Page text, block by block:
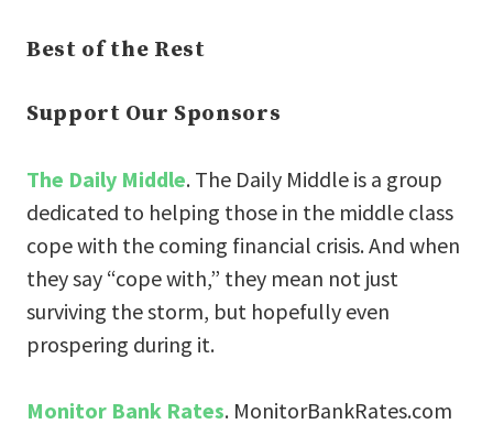
Best of the Rest
Support Our Sponsors
The Daily Middle. The Daily Middle is a group
dedicated to helping those in the middle class
cope with the coming financial crisis. And when
they say “cope with,” they mean not just
surviving the storm, but hopefully even
prospering during it.
Monitor Bank Rates. MonitorBankRates.com